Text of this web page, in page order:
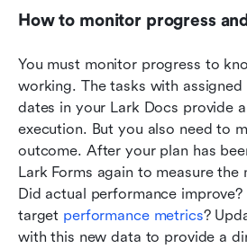
How to monitor progress
You must monitor progress to
working. The tasks with assigned
dates in your Lark Docs provide
execution. But you also need to
outcome. After your plan has
Lark Forms again to measure the
Did actual performance
target performance metrics?
with this new data to provide a